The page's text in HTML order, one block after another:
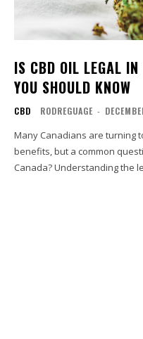
IS CBD OIL LEGAL
YOU SHOULD KNOW
CBD RODREGUAGE -
Many Canadians are turning
benefits, but a common
Canada? Understanding the